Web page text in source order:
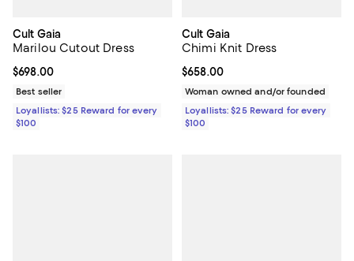
Cult Gaia
Marilou Cutout Dress
Current price $698.00; ;
$698.00
Best seller
Loyallists: $25 Reward for every
$100
Cult Gaia
Chimi Knit Dress
Current price $658.00; ;
$658.00
Woman owned and/or founded
Loyallists: $25 Reward for every
$100